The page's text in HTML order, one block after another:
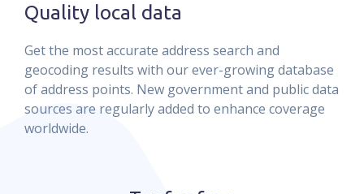
Quality local data
Get the most accurate address search and
geocoding results with our ever-growing database
of address points. New government and public data
sources are regularly added to enhance coverage
worldwide.